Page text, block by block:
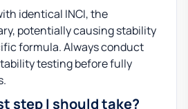
identical INCI, the
potentially causing stability
formula. Always conduct
testing before fully
step I should take?